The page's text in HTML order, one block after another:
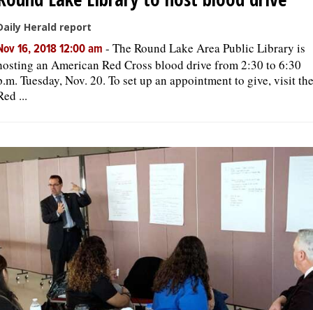
Herald report
16, 2018 12:00 am - The Round Lake Area Public Library is
an American Red Cross blood drive from 2:30 to 6:30
Tuesday, Nov. 20. To set up an appointment to give, visit the
...